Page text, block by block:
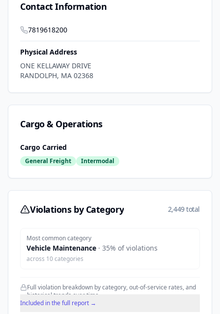
Contact Information
7819618200
Physical Address
ONE KELLAWAY DRIVE
RANDOLPH, MA 02368
Cargo & Operations
Cargo Carried
General Freight Intermodal
Violations by Category 2,449 total
Most common category
Vehicle Maintenance · 35% of violations
across 10categories
Full violation breakdown by category, out-of-service rates, and
historical trends over time.
Included in the full report →